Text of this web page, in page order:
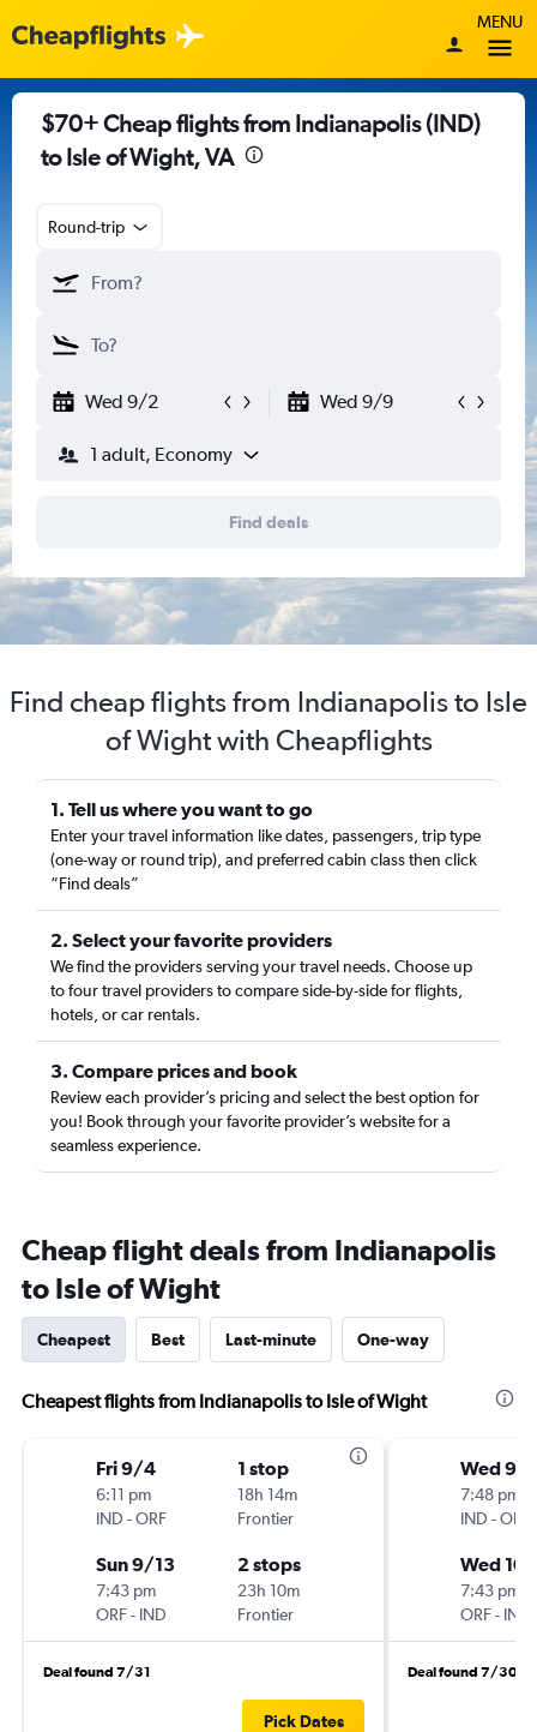
MENU
$70+ Cheap flights from Indianapolis (IND)
to Isle of Wight, VA
Round-trip
Wed 9/2 Wed 9/9
1 adult, Economy
Find deals
Find cheap flights from Indianapolis to Isle
of Wight with Cheapflights
1. Tell us where you want to go
Enter your travel information like dates, passengers, trip type
(one-way or round trip), and preferred cabin class then click
“Find deals”
2. Select your favorite providers
We find the providers serving your travel needs. Choose up
to four travel providers to compare side-by-side for flights,
hotels, or car rentals.
3. Compare prices and book
Review each provider’s pricing and select the best option for
you! Book through your favorite provider’s website for a
seamless experience.
Cheap flight deals from Indianapolis
to Isle of Wight
Cheapest Best Last-minute One-way
Cheapest flights from Indianapolis to Isle of Wight
Fri 9/4
6:11 pm
IND -ORF
1 stop
18h 14m
Frontier
Sun 9/13
7:43 pm
ORF- IND
2 stops
23h 10m
Frontier
Deal found 7/31
Pick Dates
Wed 9/
7:48 pm
IND -ORF
Wed
7:43 pm
ORF- IND
Deal found 7/30